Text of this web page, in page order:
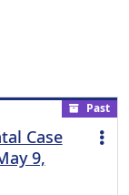
Past
Case
9,